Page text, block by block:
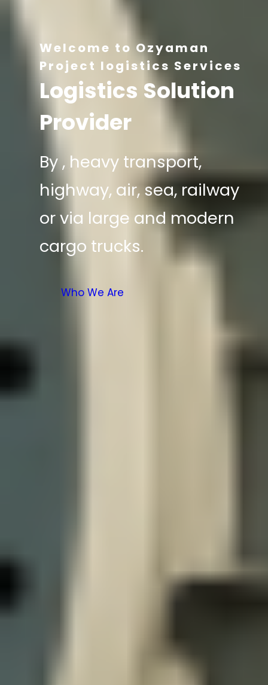
Welcome to Ozyaman
Project logistics Services
Logistics Solution
Provider
By , heavy transport,
highway, air, sea, railway
or via large and modern
cargo trucks.
Who We Are